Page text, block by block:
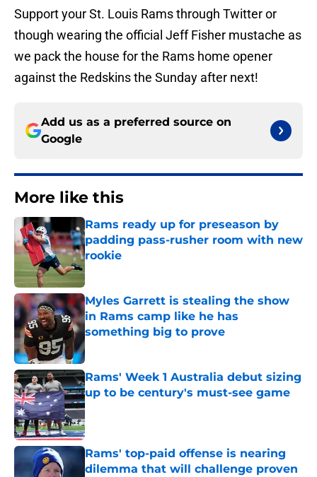
Support your St. Louis Rams through Twitter or
though wearing the official Jeff Fisher mustache as
we pack the house for the Rams home opener
against the Redskins the Sunday after next!
Add us as a preferred source on
Google
More like this
Rams ready up for preseason by
padding pass-rusher room with new
rookie
Myles Garrett is stealing the show
in Rams camp like he has
something big to prove
Rams' Week 1 Australia debut sizing
up to be century's must-see game
Published by on Invalid Date
Rams' top-paid offense is nearing
dilemma that will challenge proven